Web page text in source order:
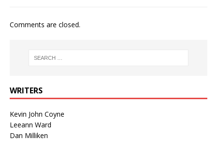
Comments are closed.
WRITERS
Kevin John Coyne
Leeann Ward
Dan Milliken